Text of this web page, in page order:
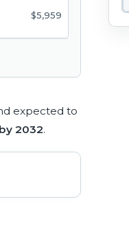
$5,959
expected to
2032.